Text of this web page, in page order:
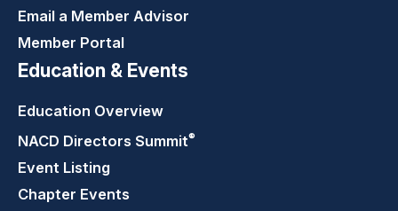
Email a Member Advisor
Member Portal
Education & Events
Education Overview
NACD Directors Summit®
Event Listing
Chapter Events